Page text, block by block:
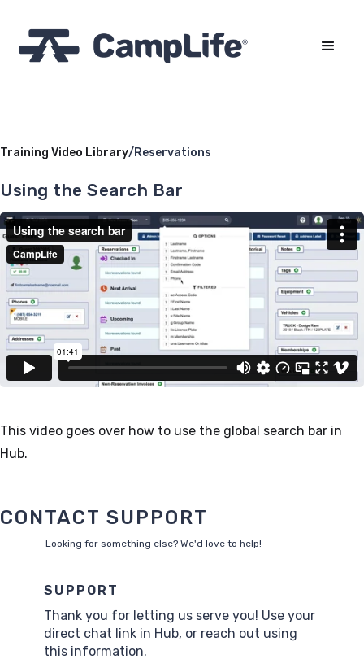
Training Video Library/Reservations
Using the Search Bar
This video goes over how to use the global search bar in
Hub.
CONTACT SUPPORT
Looking for something else? We'd love to help!
SUPPORT
Thank you for letting us serve you! Use your
direct chat link in Hub, or reach out using
this information.